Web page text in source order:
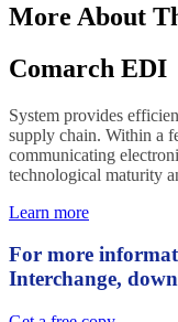
More About
Comarch EDI
System provides
supply chain. Within a
communicating
technological maturity
Learn more
For more
Interchange,